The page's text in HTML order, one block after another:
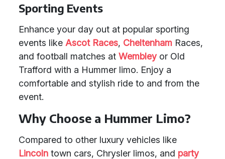
Sporting Events
Enhance your day out at popular sporting
events like Ascot Races, Cheltenham Races,
and football matches at Wembleyor Old
Trafford with a Hummer limo. Enjoy a
comfortable and stylish ride to and from the
event.
Why Choose a Hummer Limo?
Compared to other luxury vehicles like
Lincoln town cars, Chrysler limos, and party